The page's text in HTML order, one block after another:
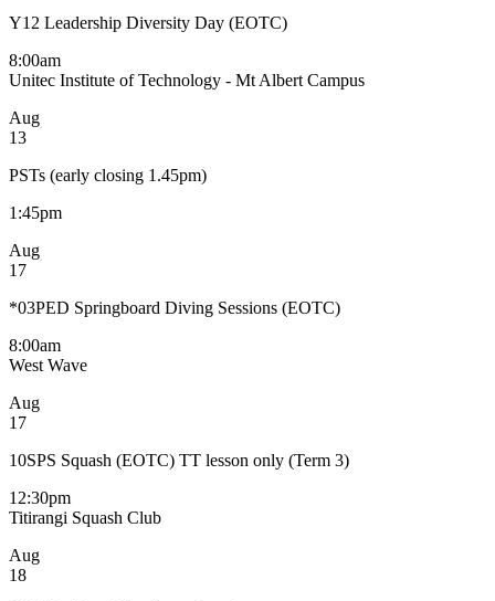
Y12 Leadership Diversity Day (EOTC)
8:00am
Unitec Institute of Technology - Mt Albert Campus
Aug
13
PSTs (early closing 1.45pm)
1:45pm
Aug
17
*03PED Springboard Diving Sessions (EOTC)
8:00am
West Wave
Aug
17
10SPS Squash (EOTC) TT lesson only (Term 3)
12:30pm
Titirangi Squash Club
Aug
18